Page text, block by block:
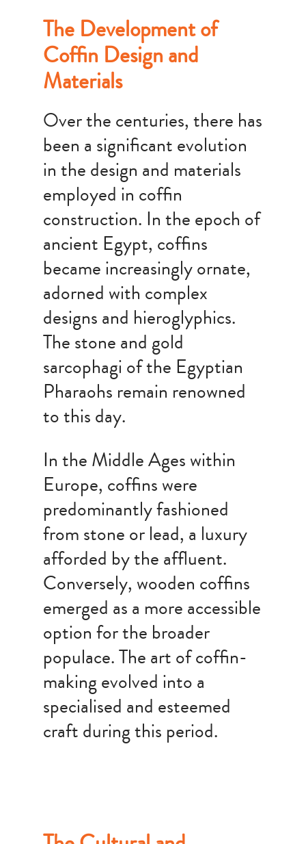
The Development of
Coffin Design and
Materials
Over the centuries, there has
been a significant evolution
in the design and materials
employed in coffin
construction. In the epoch of
ancient Egypt, coffins
became increasingly ornate,
adorned with complex
designs and hieroglyphics.
The stone and gold
sarcophagi of the Egyptian
Pharaohs remain renowned
to this day.
In the Middle Ages within
Europe, coffins were
predominantly fashioned
from stone or lead, a luxury
afforded by the affluent.
Conversely, wooden coffins
emerged as a more accessible
option for the broader
populace. The art of coffin-
making evolved into a
specialised and esteemed
craft during this period.